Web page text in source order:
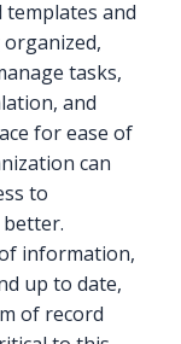
and
tasks,
and
for ease of
can
to
information,
up to date,
of record